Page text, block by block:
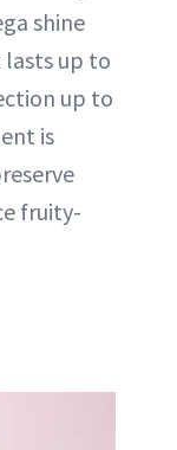
shine
up to
up to
is
fruity-